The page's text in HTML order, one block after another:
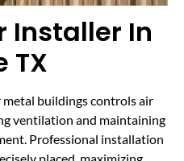
Installer In
TX
buildings controls air
ventilation and maintaining
Professional installation